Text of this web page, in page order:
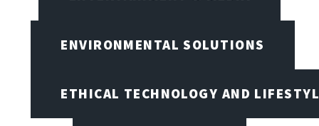
ENVIRONMENTAL SOLUTIONS
ETHICAL TECHNOLOGY AND